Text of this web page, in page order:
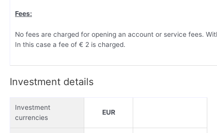
Fees:
No fees are charged for opening an account or service fees.
In this case a fee of € 2 is charged.
Investment details
Investment
currencies
EUR